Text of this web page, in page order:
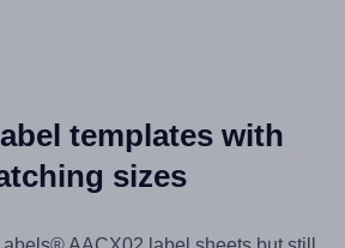
templates with
sizes